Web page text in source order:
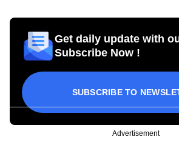
Get daily update with
Subscribe Now !
SUBSCRIBE TO
Advertisement